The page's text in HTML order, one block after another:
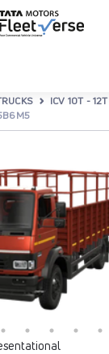
ICV 10T - 12T